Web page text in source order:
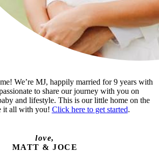
We’re MJ, happily married for 9 years with
to share our journey with you on
and lifestyle. This is our little home on the
it all with you! Click here to get started.
love,
MATT & JOCE